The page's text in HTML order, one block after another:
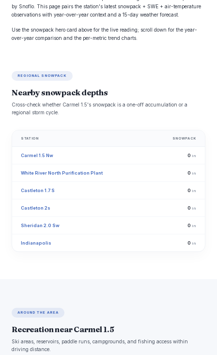
by Snoflo. This page pairs the station's latest snowpack + SWE + air-temperature
observations with year-over-year context and a 15-day weather forecast.
Use the snowpack hero card above for the live reading; scroll down for the year-
over-year comparison and the per-metric trend charts.
REGIONAL SNOWPACK
Nearby snowpack depths
Cross-check whether Carmel 1.5's snowpack is a one-off accumulation or a
regional storm cycle.
STATION SNOWPACK
Carmel 1.5 Nw 0 in
White River North Purification Plant 0 in
Castleton 1.7 S 0 in
Castleton 2s 0 in
Sheridan 2.0 Sw 0 in
Indianapolis 0 in
AROUND THE AREA
Recreation near Carmel 1.5
Ski areas, reservoirs, paddle runs, campgrounds, and fishing access within
driving distance.